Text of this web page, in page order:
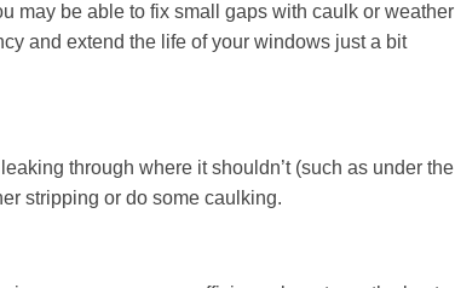
may be able to fix small gaps with caulk or weather
and extend the life of your windows just a bit
through where it shouldn’t (such as under the
stripping or do some caulking.